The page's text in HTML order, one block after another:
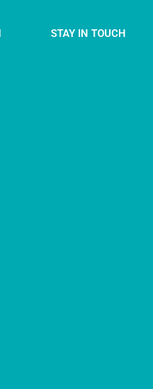
STAY IN TOUCH